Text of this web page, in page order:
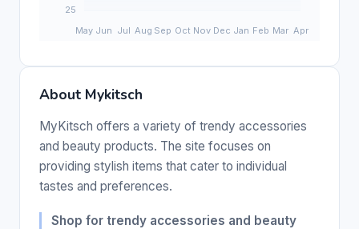
About Mykitsch
MyKitsch offers a variety of trendy accessories
and beauty products. The site focuses on
providing stylish items that cater to individual
tastes and preferences.
Shop for trendy accessories and beauty